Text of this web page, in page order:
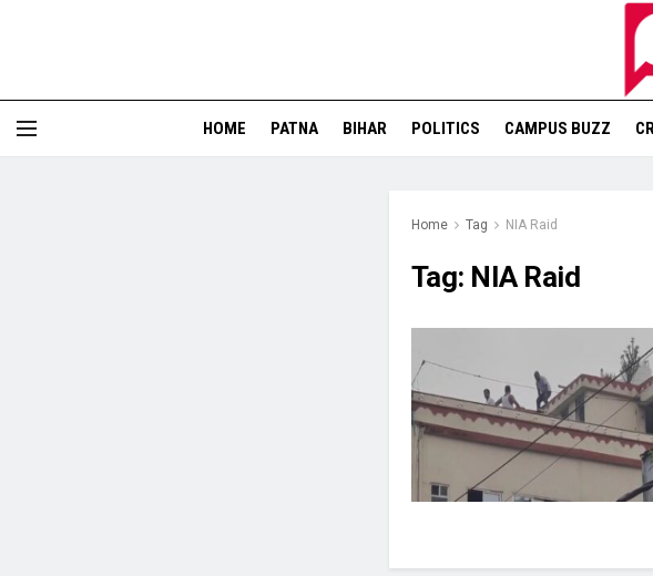
HOME PATNA BIHAR POLITICS CAMPUS BUZZ
Home Tag NIA Raid
Tag: NIA Raid